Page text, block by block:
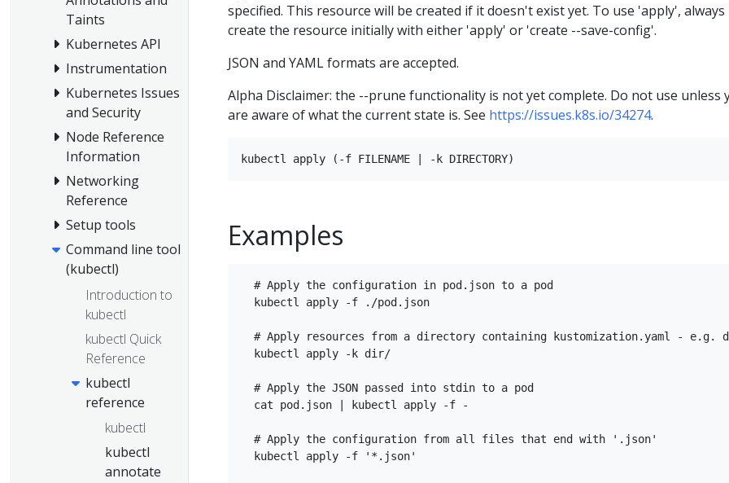
Taints
Kubernetes API
Instrumentation
Kubernetes Issues
and Security
Node Reference
Information
Networking
Reference
Setup tools
Command line tool
(kubectl)
Introduction to
kubectl
kubectl Quick
Reference
kubectl
reference
kubectl
kubectl
annotate
specified. This resource will be created if it doesn't exist yet. To use 'apply', always
create the resource initially with either 'apply' or 'create --save-config'.
JSON and YAML formats are accepted.
Alpha Disclaimer: the --prune functionality is not yet complete. Do not use unless
are aware of what the current state is. See https://issues.k8s.io/34274.
Examples
  # Apply the configuration in pod.json to a pod
  kubectl apply -f ./pod.json
# Apply resources from a directory containing kustomization.yaml - e.g.
  kubectl apply -k dir/
  # Apply the JSON passed into stdin to a pod
  cat pod.json | kubectl apply -f -
  # Apply the configuration from all files that end with '.json'
  kubectl apply -f '*.json'